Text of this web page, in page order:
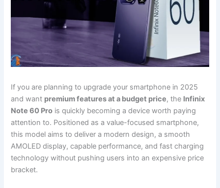
If you are planning to upgrade your smartphone in 2025
and want premium features at a budget price, the Infinix
Note 60 Pro is quickly becoming a device worth paying
attention to. Positioned as a value-focused smartphone,
this model aims to deliver a modern design, a smooth
AMOLED display, capable performance, and fast charging
technology without pushing users into an expensive price
bracket.